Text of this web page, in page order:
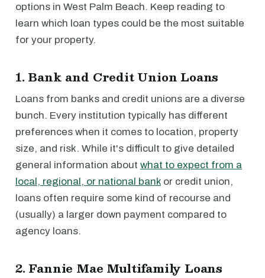
options in West Palm Beach. Keep reading to
learn which loan types could be the most suitable
for your property.
1. Bank and Credit Union Loans
Loans from banks and credit unions are a diverse
bunch. Every institution typically has different
preferences when it comes to location, property
size, and risk. While it's difficult to give detailed
general information about what to expect from a
local, regional, or national bank or credit union,
loans often require some kind of recourse and
(usually) a larger down payment compared to
agency loans.
2. Fannie Mae Multifamily Loans